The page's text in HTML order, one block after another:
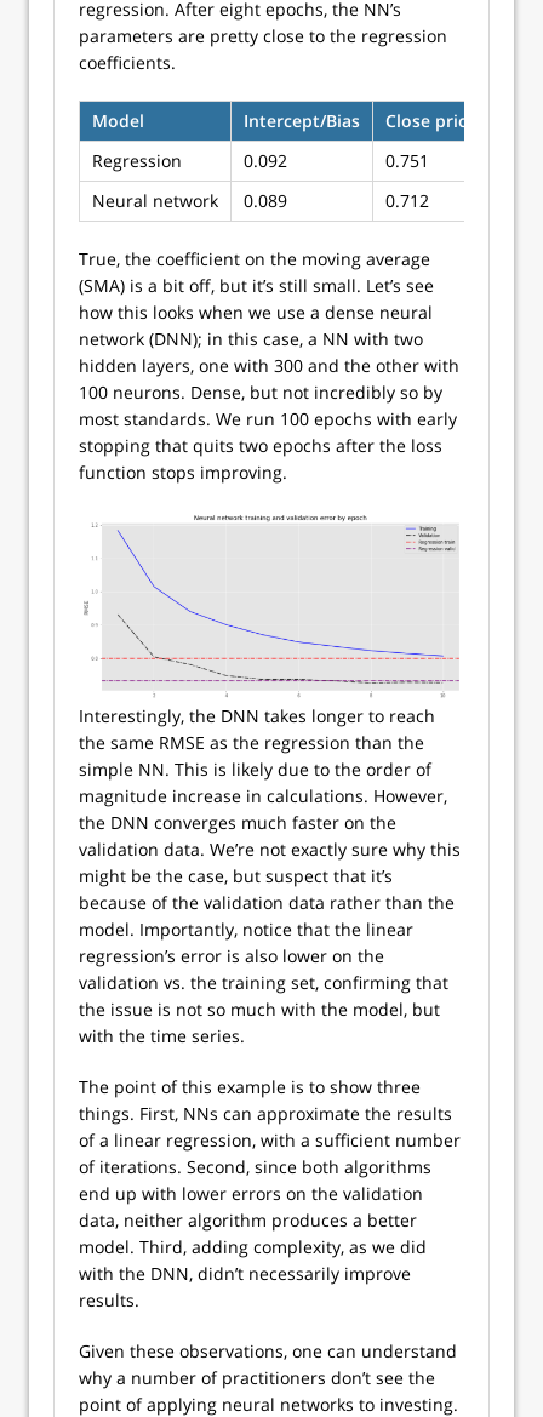
regression. After eight epochs, the NN’s
parameters are pretty close to the regression
coefficients.
Model Intercept/Bias Close price
Regression
0.092 0.751
Neural network
0.089 0.712
True, the coefficient on the moving average
(SMA) is a bit off, but it’s still small. Let’s see
how this looks when we use a dense neural
network (DNN); in this case, a NN with two
hidden layers, one with 300 and the other with
100 neurons. Dense, but not incredibly so by
most standards. We run 100 epochs with early
stopping that quits two epochs after the loss
function stops improving.
Interestingly, the DNN takes longer to reach
the same RMSE as the regression than the
simple NN. This is likely due to the order of
magnitude increase in calculations. However,
the DNN converges much faster on the
validation data. We’re not exactly sure why this
might be the case, but suspect that it’s
because of the validation data rather than the
model. Importantly, notice that the linear
regression’s error is also lower on the
validation vs. the training set, confirming that
the issue is not so much with the model, but
with the time series.
The point of this example is to show three
things. First, NNs can approximate the results
of a linear regression, with a sufficient number
of iterations. Second, since both algorithms
end up with lower errors on the validation
data, neither algorithm produces a better
model. Third, adding complexity, as we did
with the DNN, didn’t necessarily improve
results.
Given these observations, one can understand
why a number of practitioners don’t see the
point of applying neural networks to investing.